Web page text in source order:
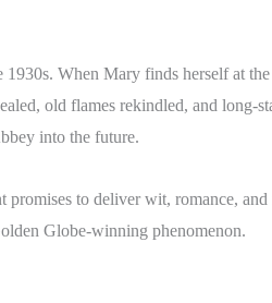
When Mary finds herself at
old flames rekindled, and long-
into the future.
to deliver wit, romance,
Globe-winning phenomenon.